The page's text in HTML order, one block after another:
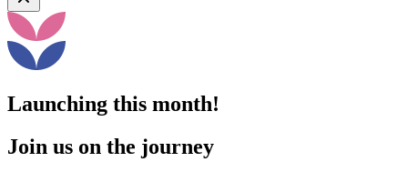
Launching this month!
Join us on the journey